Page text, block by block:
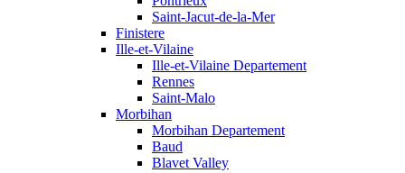
Saint-Jacut-de-la-Mer
Finistere
Ille-et-Vilaine
Ille-et-Vilaine Departement
Rennes
Saint-Malo
Morbihan
Morbihan Departement
Baud
Blavet Valley